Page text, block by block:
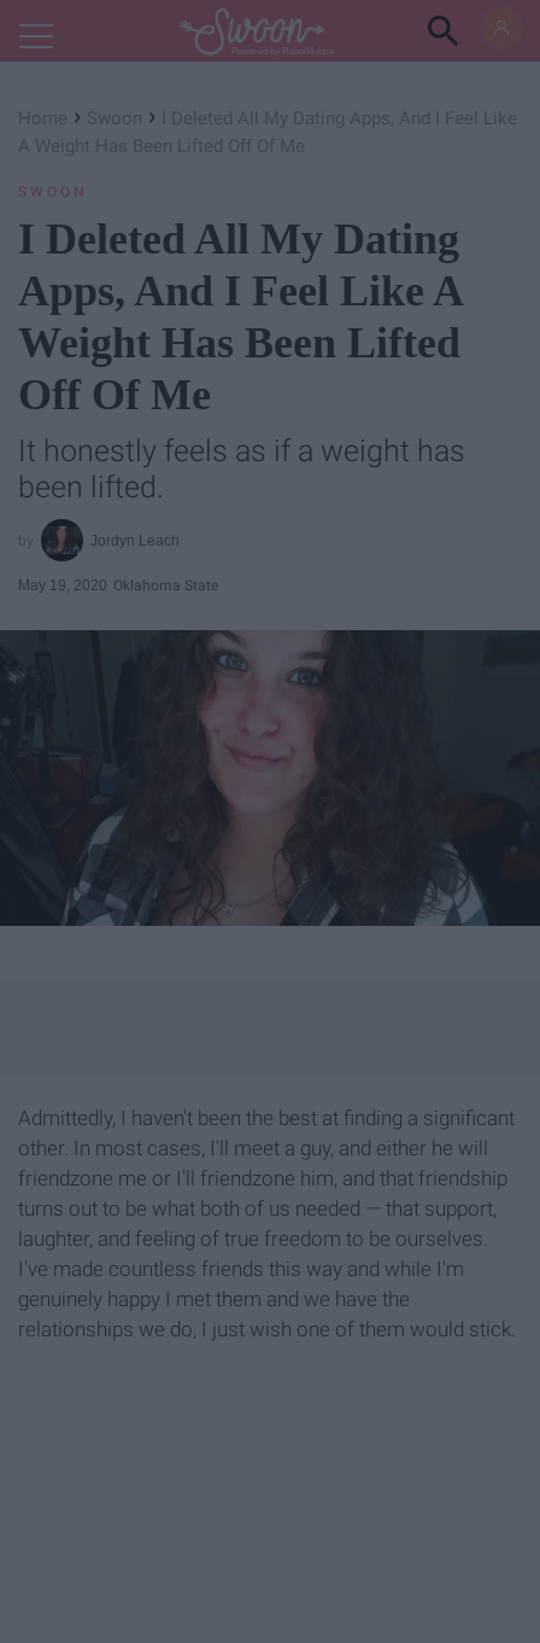
Powered by RebelMouse
Home › Swoon ›
I Deleted All My Dating Apps, And I Feel Like
A Weight Has Been Lifted Off Of Me
SWOON
I Deleted All My Dating
Apps, And I Feel Like A
Weight Has Been Lifted
Off Of Me
It honestly feels as if a weight has
been lifted.
Jordyn Leach
May 19, 2020 Oklahoma State
Admittedly, I haven't been the best at finding a significant
other. In most cases, I'll meet a guy, and either he will
friendzone me or I'll friendzone him, and that friendship
turns out to be what both of us needed — that support,
laughter, and feeling of true freedom to be ourselves.
I've made countless friends this way and while I'm
genuinely happy I met them and we have the
relationships we do, I just wish one of them would stick.